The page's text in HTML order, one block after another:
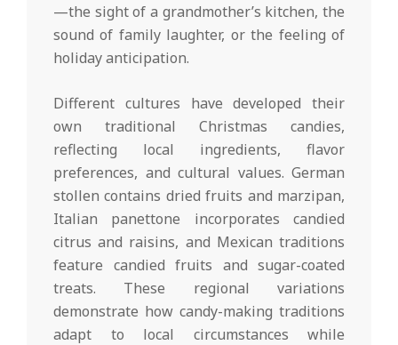
—the sight of a grandmother’s kitchen, the
sound of family laughter, or the feeling of
holiday anticipation.
Different cultures have developed their
own traditional Christmas candies,
reflecting local ingredients, flavor
preferences, and cultural values. German
stollen contains dried fruits and marzipan,
Italian panettone incorporates candied
citrus and raisins, and Mexican traditions
feature candied fruits and sugar-coated
treats. These regional variations
demonstrate how candy-making traditions
adapt to local circumstances while